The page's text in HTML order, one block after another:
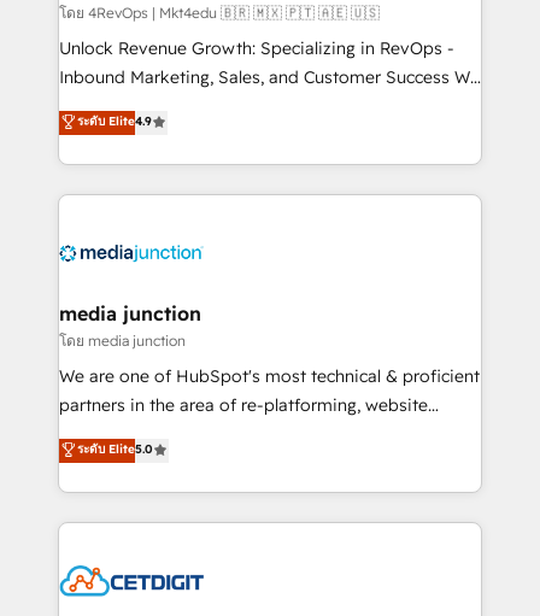
โดย 4RevOps | Mkt4edu 🇧🇷 🇲🇽 🇵🇹 🇦🇪 🇺🇸
Unlock Revenue Growth: Specializing in RevOps -
Inbound Marketing, Sales, and Customer Success We
specialize in driving revenue growth for companies
across industries through tailored marketing, sales,
and customer success strategies, utilizing RevOps
methodologies. As Latin America's largest HubSpot
offer unparalleled insights. Operating in five
Mexico, USA, and Portugal—we've executed over a
hundred successful operations. Our approach,
rooted in RevOps principles, integrates analysis,
training, planning, and qualification. Leveraging
inbound marketing tactics, we focus on
understanding, nurturing, and converting leads.
competitive market.
ระดับ Elite4.9
media junction
โดย media junction
We are one of HubSpot's most technical & proficient
partners in the area of re-platforming, website
design & development. We specialize in multi-hub
implementations for mid-market & enterprise
companies. We are woman-owned, powered by
coffee, and we ❤️ dogs. We produce award-winning
Impact Award 🏆2022 Technical Expertise Impact
ระดับ Elite5.0